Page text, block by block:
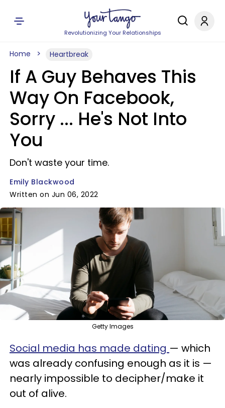
Revolutionizing Your Relationships
Home Heartbreak
If A Guy Behaves This
Way On Facebook,
Sorry ... He's Not Into
You
Don't waste your time.
Emily Blackwood
Written on Jun 06, 2022
Getty Images
Social media has made dating — which
was already confusing enough as it is —
nearly impossible to decipher/make it
out of alive.